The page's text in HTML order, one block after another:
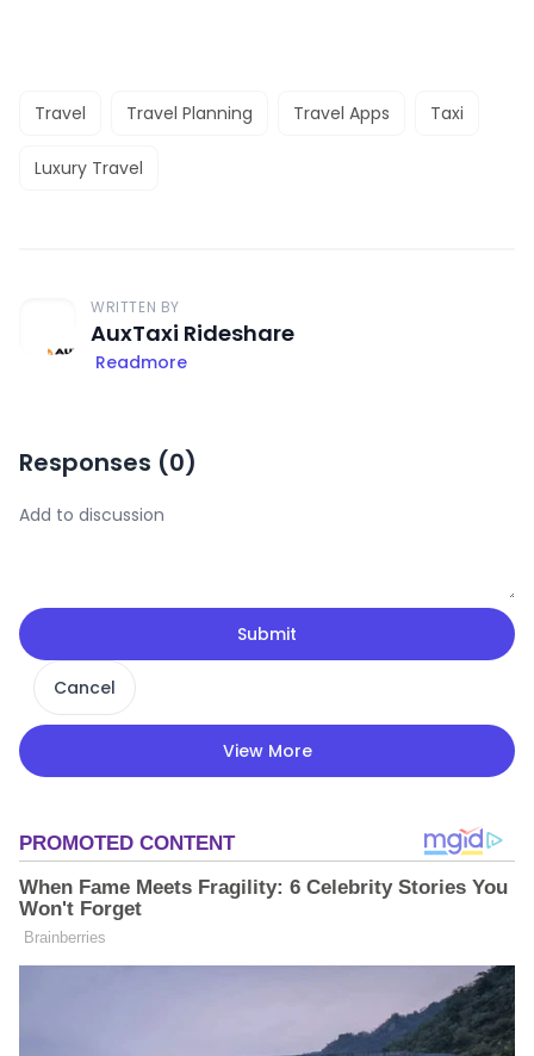
Travel Travel Planning Travel Apps Taxi
Luxury Travel
WRITTEN BY
AuxTaxi Rideshare
Readmore
Responses (0)
Submit
Cancel
View More